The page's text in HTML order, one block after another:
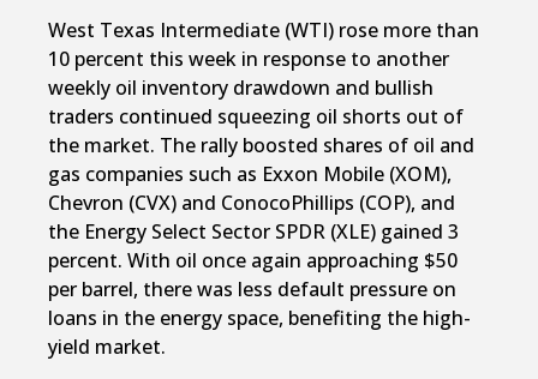
West Texas Intermediate (WTI) rose more than
10 percent this week in response to another
weekly oil inventory drawdown and bullish
traders continued squeezing oil shorts out of
the market. The rally boosted shares of oil and
gas companies such as Exxon Mobile (XOM),
Chevron (CVX) and ConocoPhillips (COP), and
the Energy Select Sector SPDR (XLE) gained 3
percent. With oil once again approaching $50
per barrel, there was less default pressure on
loans in the energy space, benefiting the high-
yield market.